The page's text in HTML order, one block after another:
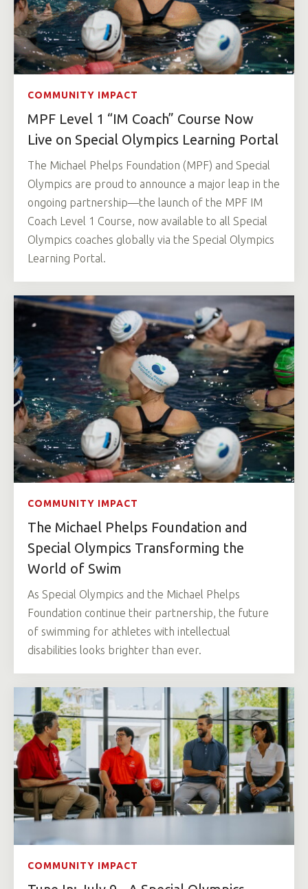
COMMUNITY IMPACT
MPF Level 1 “IM Coach” Course Now
Live on Special Olympics Learning Portal
The Michael Phelps Foundation (MPF) and Special
Olympics are proud to announce a major leap in the
ongoing partnership—the launch of the MPF IM
Coach Level 1 Course, now available to all Special
Olympics coaches globally via the Special Olympics
Learning Portal.
COMMUNITY IMPACT
The Michael Phelps Foundation and
Special Olympics Transforming the
World of Swim
As Special Olympics and the Michael Phelps
Foundation continue their partnership, the future
of swimming for athletes with intellectual
disabilities looks brighter than ever.
COMMUNITY IMPACT